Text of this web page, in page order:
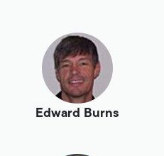
Edward Burns